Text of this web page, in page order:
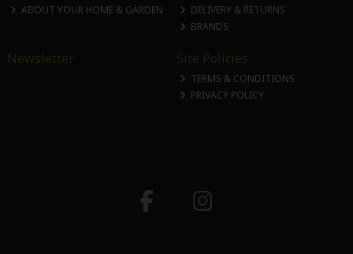
ABOUT YOUR HOME & GARDEN
DELIVERY & RETURNS
BRANDS
Newsletter Site Policies
TERMS & CONDITIONS
PRIVACY POLICY